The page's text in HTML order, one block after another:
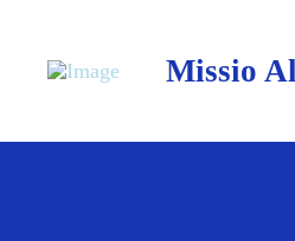
Missio